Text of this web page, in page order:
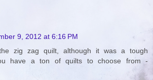
9, 2012 at 6:16 PM
zig zag quilt, although it was a tough
have a ton of quilts to choose from -